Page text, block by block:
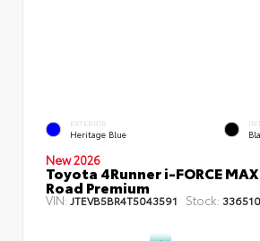
EXTERIOR
Heritage Blue
New 2026
Toyota 4Runner i-FORCE
Road Premium
VIN: JTEVB5BR4T5043591 Stock: 336510